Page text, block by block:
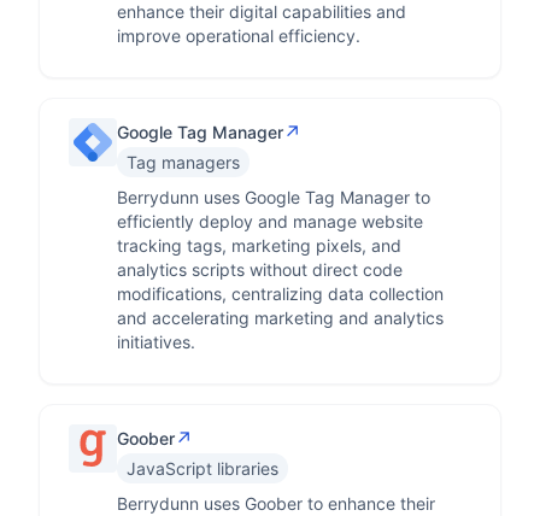
enhance their digital capabilities and
improve operational efficiency.
Google Tag Manager↗
Tag managers
Berrydunn uses Google Tag Manager to
efficiently deploy and manage website
tracking tags, marketing pixels, and
analytics scripts without direct code
modifications, centralizing data collection
and accelerating marketing and analytics
initiatives.
Goober↗
JavaScript libraries
Berrydunn uses Goober to enhance their